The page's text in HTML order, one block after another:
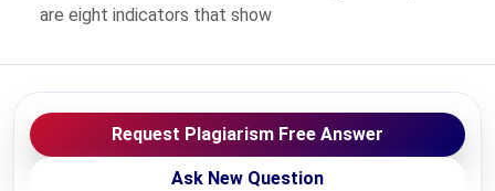
are eight indicators that show
Request Plagiarism Free Answer
Ask New Question